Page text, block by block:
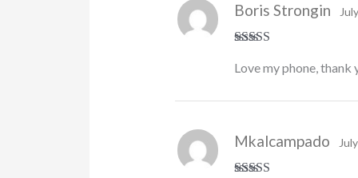
of 5
Boris Strongin
Love my phone, thank
Mkalcampado